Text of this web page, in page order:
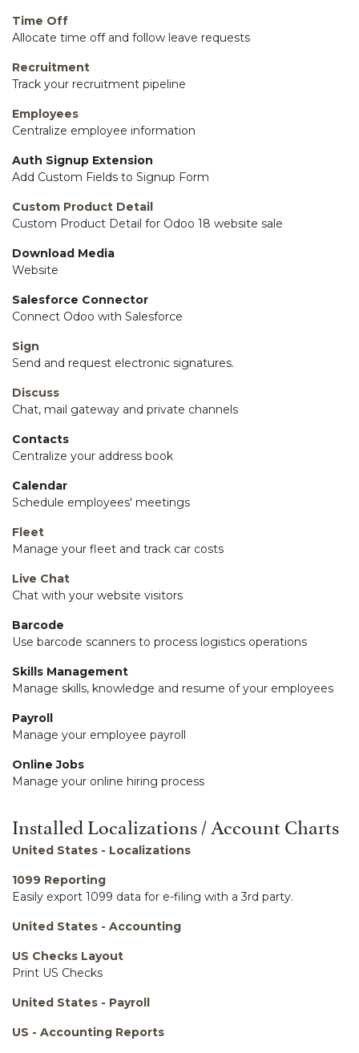
Time Off
Allocate time off and follow leave requests
Recruitment
Track your recruitment pipeline
Employees
Centralize employee information
Auth Signup Extension
Add Custom Fields to Signup Form
Custom Product Detail
Custom Product Detail for Odoo 18 website sale
Download Media
Website
Salesforce Connector
Connect Odoo with Salesforce
Sign
Send and request electronic signatures.
Discuss
Chat, mail gateway and private channels
Contacts
Centralize your address book
Calendar
Schedule employees' meetings
Fleet
Manage your fleet and track car costs
Live Chat
Chat with your website visitors
Barcode
Use barcode scanners to process logistics operations
Skills Management
Manage skills, knowledge and resume of your employees
Payroll
Manage your employee payroll
Online Jobs
Manage your online hiring process
Installed Localizations / Account Charts
United States - Localizations
1099 Reporting
Easily export 1099 data for e-filing with a 3rd party.
United States - Accounting
US Checks Layout
Print US Checks
United States - Payroll
US - Accounting Reports